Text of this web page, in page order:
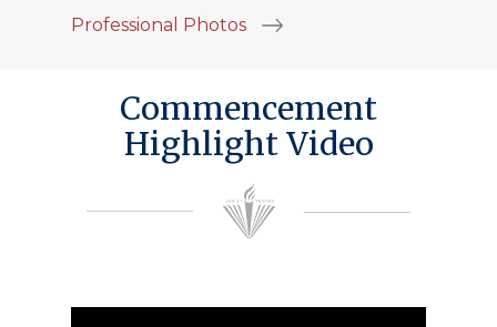
Professional Photos
Commencement
Highlight Video